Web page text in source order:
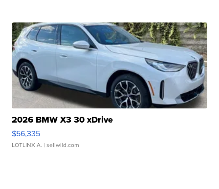
2026 BMW X3 30 xDrive
$56,335
LOTLINX A. | sellwild.com